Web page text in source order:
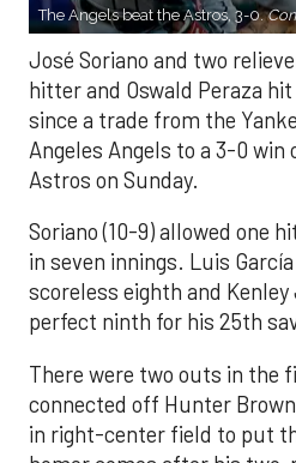
The Angels beat the Astros, 3-0.
José Soriano and two
hitter and Oswald Peraza
since a trade from the
Angeles Angels to a 3-0 win
Astros on Sunday.
Soriano (10-9) allowed one
in seven innings. Luis
scoreless eighth and
perfect ninth for his 25th
There were two outs in the
connected off Hunter
in right-center field to put